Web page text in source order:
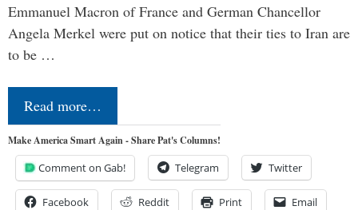
Emmanuel Macron of France and German Chancellor
Angela Merkel were put on notice that their ties to Iran are
to be …
Read more…
Make America Smart Again - Share Pat's Columns!
Comment on Gab! Telegram Twitter
Facebook Reddit Print Email